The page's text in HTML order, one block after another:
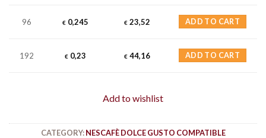
96 €0,245 € 23,52 ADD TO CART
192 €0,23 € 44,16 ADD TO CART
Add to wishlist
CATEGORY:NESCAFÈ DOLCE GUSTO COMPATIBLE